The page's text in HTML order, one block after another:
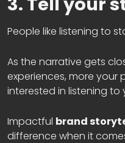
People like listening to
As the narrative gets
experiences, more your
interested in listening to
Impactful brand
difference when it